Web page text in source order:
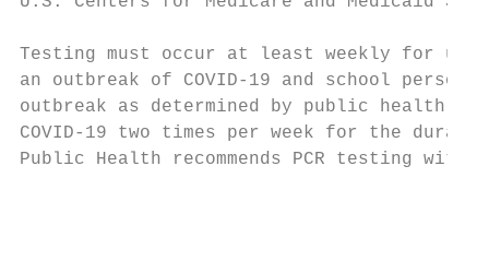
Testing must occur at least weekly for
an outbreak of COVID-19 and school
outbreak as determined by public health
COVID-19 two times per week for the
Public Health recommends PCR testing